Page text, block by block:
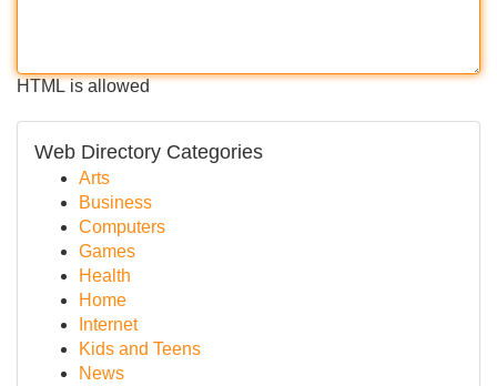
HTML is allowed
Web Directory Categories
Arts
Business
Computers
Games
Health
Home
Internet
Kids and Teens
News